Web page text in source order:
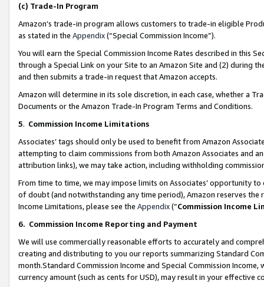
(c) Trade-In Program
Amazon’s trade-in program allows customers to trade-in eligible
as stated in the Appendix(“Special Commission Income”).
You will earn the Special Commission Income Rates described in this
through a Special Link on your Site to an Amazon Site and (2) during
and then submits a trade-in request that Amazon accepts.
Amazon will determine in its sole discretion, in each case, whether a
Documents or the Amazon Trade-In Program Terms and Conditions.
5. Commission Income Limitations
Associates’ tags should only be used to benefit from Amazon
attempting to claim commissions from both Amazon Associates and
attribution links), we may take action, including withholding
From time to time, we may impose limits on Associates’ opportunity
of doubt (and notwithstanding any time period), Amazon reserves
Income Limitations, please see the Appendix(“Commission Income
6. Commission Income Reporting and Payment
We will use commercially reasonable efforts to accurately and
creating and distributing to you our reports summarizing Standard
month.Standard Commission Income and Special Commission
currency amount (such as cents for USD), may result in your